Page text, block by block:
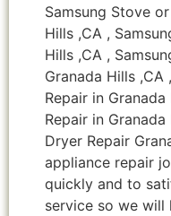
Samsung Stove
Hills ,CA ,
Hills ,CA ,
Granada Hills ,CA
Repair in
Repair in
Dryer Repair
appliance repair
quickly and to
service so we will